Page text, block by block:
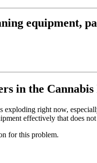
equipment,
in the
exploding right now,
effectively that does
for this problem.